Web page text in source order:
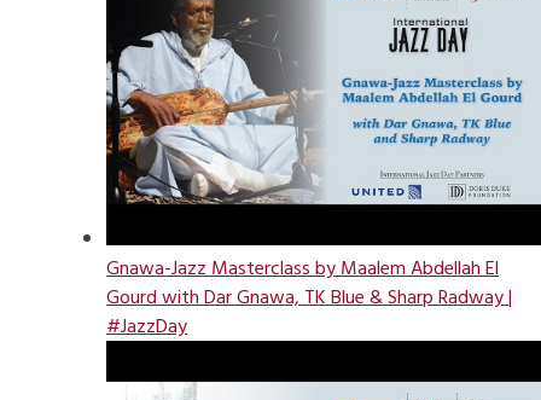
Gnawa-Jazz Masterclass by Maalem Abdellah El
Gourd with Dar Gnawa, TK Blue & Sharp Radway |
#JazzDay